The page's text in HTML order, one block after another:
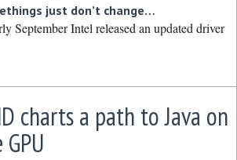
just don’t change…
September Intel released an updated driver
charts a path to Java on